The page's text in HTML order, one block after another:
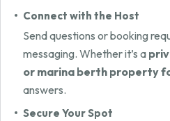
Connect with the Host
Send questions or booking
messaging. Whether it’s a
or marina berth property
answers.
Secure Your Spot